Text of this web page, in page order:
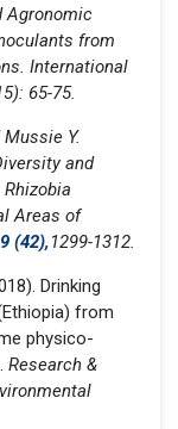
Agronomic
from
International
65-75.
Y.
and
Areas of
(42),1299-1312.
Drinking
from
physico-
Research &